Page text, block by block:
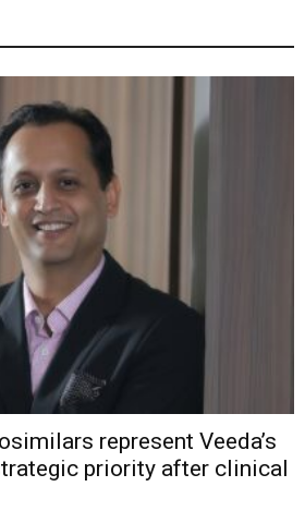
represent Veeda’s
priority after clinical